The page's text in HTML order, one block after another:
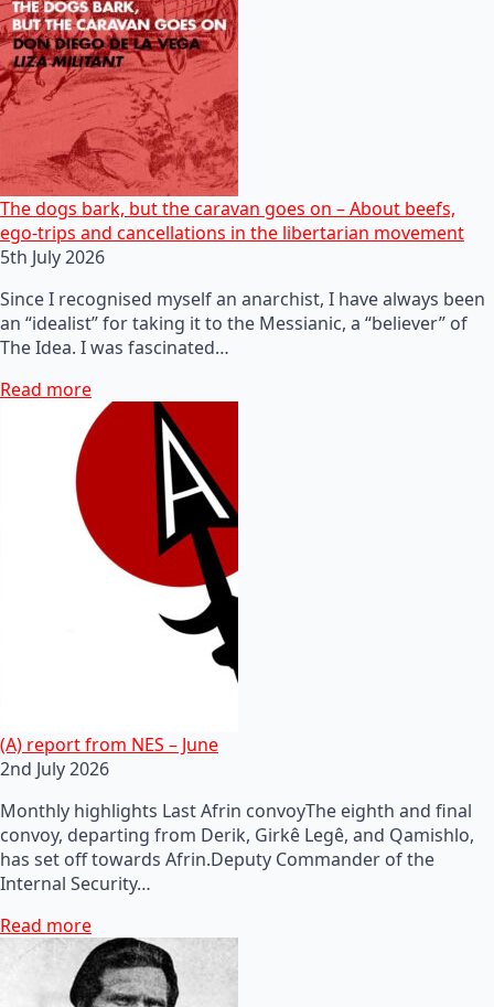
The dogs bark, but the caravan goes on – About beefs,
ego-trips and cancellations in the libertarian movement
5th July 2026
Since I recognised myself an anarchist, I have always been
an “idealist” for taking it to the Messianic, a “believer” of
The Idea. I was fascinated…
Read more
(A) report from NES – June
2nd July 2026
Monthly highlights Last Afrin convoyThe eighth and final
convoy, departing from Derik, Girkê Legê, and Qamishlo,
has set off towards Afrin.Deputy Commander of the
Internal Security…
Read more